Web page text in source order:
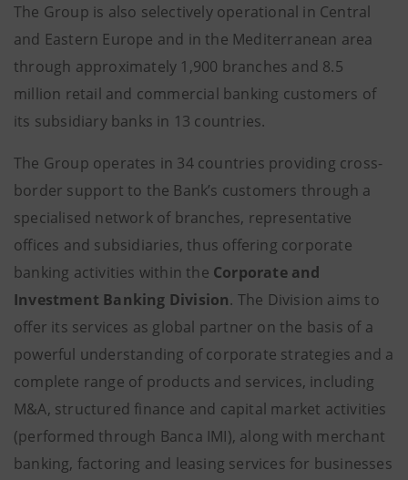
The Group is also selectively operational in Central
and Eastern Europe and in the Mediterranean area
through approximately 1,900 branches and 8.5
million retail and commercial banking customers of
its subsidiary banks in 13 countries.
The Group operates in 34 countries providing cross-
border support to the Bank’s customers through a
specialised network of branches, representative
offices and subsidiaries, thus offering corporate
banking activities within the Corporate and
Investment Banking Division. The Division aims to
offer its services as global partner on the basis of a
powerful understanding of corporate strategies and a
complete range of products and services, including
M&A, structured finance and capital market activities
(performed through Banca IMI), along with merchant
banking, factoring and leasing services for businesses